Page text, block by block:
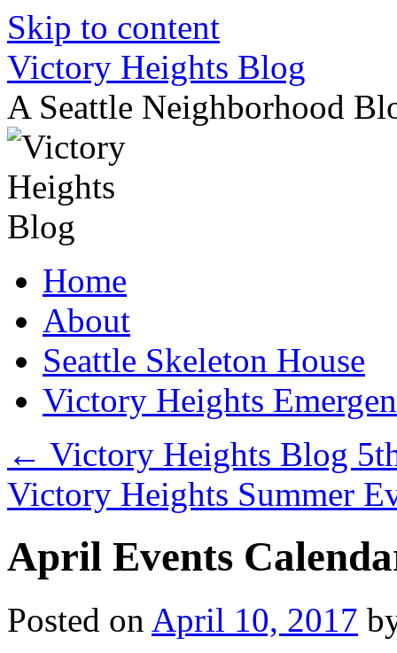
Skip to content
Victory Heights Blog
A Seattle Neighborhood
Home
About
Seattle Skeleton House
Victory Heights
← Victory Heights Blog
Victory Heights Summer
April Events
Posted on April 10, 2017